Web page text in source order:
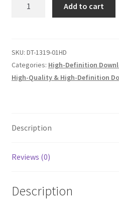
Double Trouble Custom Match
FAQ
My account
Outlook/Hotmail E-mail Blockage
Add to cart
SKU: DT-1319-01HD
Categories: High-Definition
High-Quality & High-Definition
Description
Reviews (0)
Description